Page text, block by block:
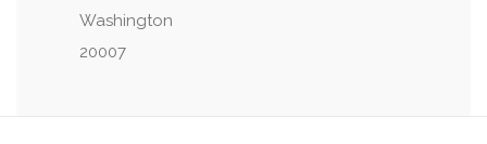
Washington
20007